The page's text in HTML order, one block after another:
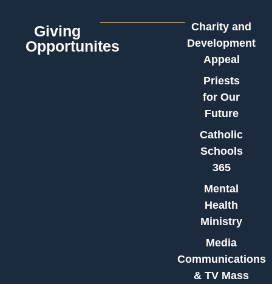
Giving
Opportunites
Charity and
Development
Appeal
Priests
for Our
Future
Catholic
Schools
365
Mental
Health
Ministry
Media
Communications
& TV Mass